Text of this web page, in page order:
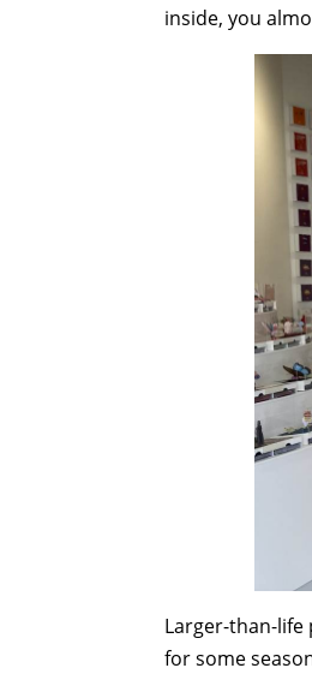
inside, you
Larger-than-life
for some